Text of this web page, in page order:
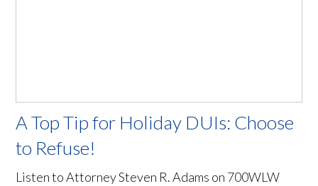
A Top Tip for Holiday DUIs: Choose
to Refuse!
Listen to Attorney Steven R. Adams on 700WLW